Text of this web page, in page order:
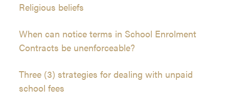
Religious beliefs
When can notice terms in School Enrolment
Contracts be unenforceable?
Three (3) strategies for dealing with unpaid
school fees